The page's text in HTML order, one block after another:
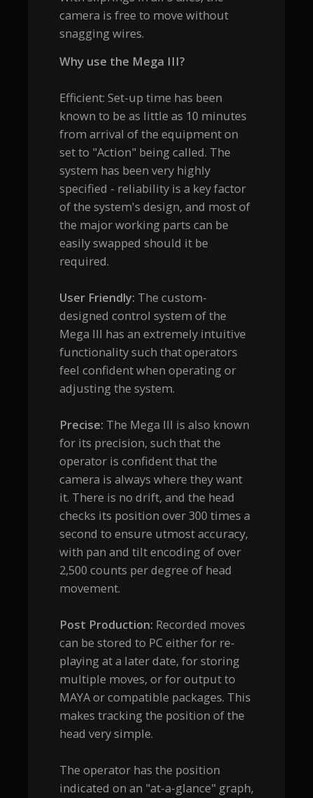
camera is free to move without
snagging wires.
Why use the Mega III?
Efficient: Set-up time has been
known to be as little as 10 minutes
from arrival of the equipment on
set to "Action" being called. The
system has been very highly
specified - reliability is a key factor
of the system's design, and most of
the major working parts can be
easily swapped should it be
required.
User Friendly: The custom-
designed control system of the
Mega III has an extremely intuitive
functionality such that operators
feel confident when operating or
adjusting the system.
Precise: The Mega III is also known
for its precision, such that the
operator is confident that the
camera is always where they want
it. There is no drift, and the head
checks its position over 300 times a
second to ensure utmost accuracy,
with pan and tilt encoding of over
2,500 counts per degree of head
movement.
Post Production: Recorded moves
can be stored to PC either for re-
playing at a later date, for storing
multiple moves, or for output to
MAYA or compatible packages. This
makes tracking the position of the
head very simple.
The operator has the position
indicated on an "at-a-glance" graph,